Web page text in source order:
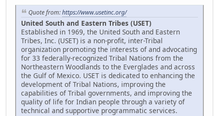
Quote from:https://www.usetinc.org/
United South and Eastern Tribes (USET)
Established in 1969, the United South and Eastern
Tribes, Inc. (USET) is a non-profit, inter-Tribal
organization promoting the interests of and advocating
for 33 federally-recognized Tribal Nations from the
Northeastern Woodlands to the Everglades and across
the Gulf of Mexico. USET is dedicated to enhancing the
development of Tribal Nations, improving the
capabilities of Tribal governments, and improving the
quality of life for Indian people through a variety of
technical and supportive programmatic services.